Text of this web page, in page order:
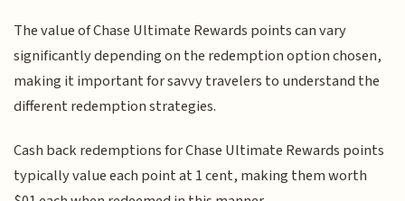
The value of Chase Ultimate Rewards points can vary
significantly depending on the redemption option chosen,
making it important for savvy travelers to understand the
different redemption strategies.
Cash back redemptions for Chase Ultimate Rewards points
typically value each point at 1 cent, making them worth